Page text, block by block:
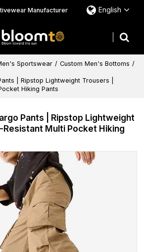
Manufacturer English
Sportswear / Custom Men's Bottoms /
| Ripstop Lightweight Trousers |
Hiking Pants
Pants | Ripstop Lightweight
Multi Pocket Hiking